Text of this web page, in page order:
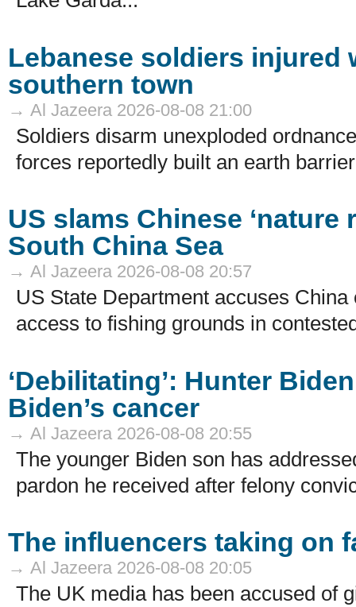
Lebanese soldiers injured
southern town
→ Al Jazeera 2026-08-08 21:00
Soldiers disarm unexploded
forces reportedly built an earth
US slams Chinese ‘nature
South China Sea
→ Al Jazeera 2026-08-08 20:57
US State Department accuses
access to fishing grounds in
‘Debilitating’: Hunter
Biden’s cancer
→ Al Jazeera 2026-08-08 20:55
The younger Biden son has
pardon he received after felony
The influencers taking on
→ Al Jazeera 2026-08-08 20:05
The UK media has been accused of